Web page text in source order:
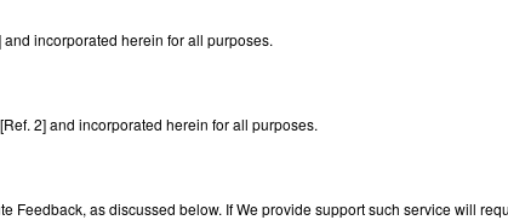
and incorporated herein for all purposes.
[Ref. 2] and incorporated herein for all purposes.
Feedback, as discussed below. If We provide support such service will